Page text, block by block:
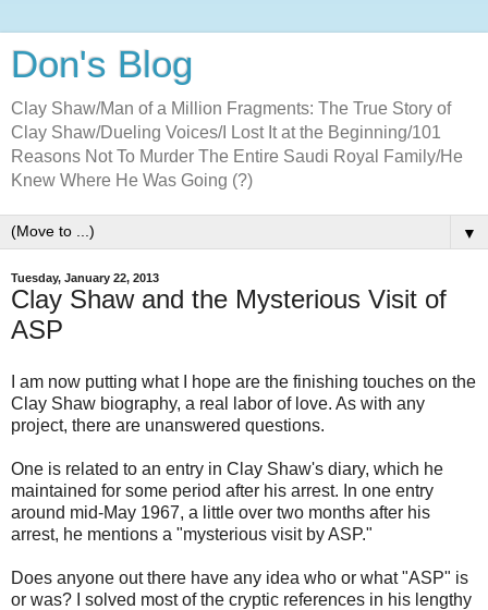
Don's Blog
Clay Shaw/Man of a Million Fragments: The True Story of
Clay Shaw/Dueling Voices/I Lost It at the Beginning/101
Reasons Not To Murder The Entire Saudi Royal Family/He
Knew Where He Was Going (?)
▼
Tuesday, January 22, 2013
Clay Shaw and the Mysterious Visit of
ASP
I am now putting what I hope are the finishing touches on the
Clay Shaw biography, a real labor of love. As with any
project, there are unanswered questions.
One is related to an entry in Clay Shaw's diary, which he
maintained for some period after his arrest. In one entry
around mid-May 1967, a little over two months after his
arrest, he mentions a "mysterious visit by ASP."
Does anyone out there have any idea who or what "ASP" is
or was? I solved most of the cryptic references in his lengthy